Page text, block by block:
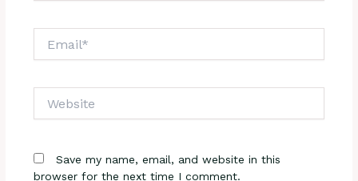
Save my name, email, and website in this
browser for the next time I comment.